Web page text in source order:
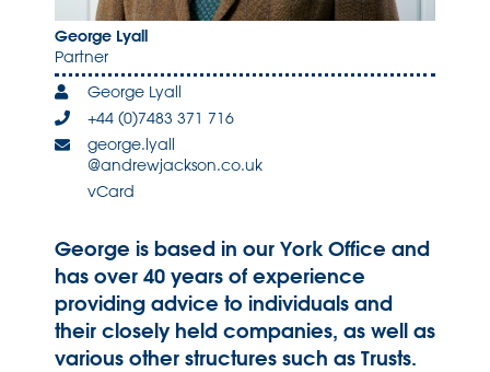
George Lyall
Partner
George Lyall
+44 (0)7483 371 716
george.lyall
@andrewjackson.co.uk
vCard
George is based in our York Office and
has over 40 years of experience
providing advice to individuals and
their closely held companies, as well as
various other structures such as Trusts.